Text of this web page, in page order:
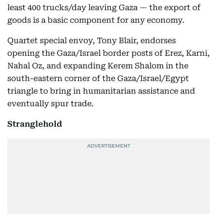
least 400 trucks/day leaving Gaza — the export of
goods is a basic component for any economy.
Quartet special envoy, Tony Blair, endorses
opening the Gaza/Israel border posts of Erez, Karni,
Nahal Oz, and expanding Kerem Shalom in the
south-eastern corner of the Gaza/Israel/Egypt
triangle to bring in humanitarian assistance and
eventually spur trade.
Stranglehold